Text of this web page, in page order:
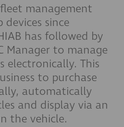
management
since
has followed by
Manager to manage
electronically. This
to purchase
automatically
and display via an
the vehicle.